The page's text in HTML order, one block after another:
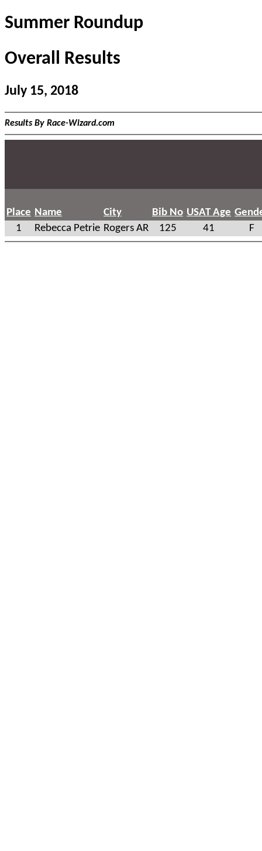
Summer Roundup
Overall Results
July 15, 2018
Results By Race-Wizard.com
Place Name City Bib No USAT Age
1
Rebecca Petrie Rogers AR 125 41 F